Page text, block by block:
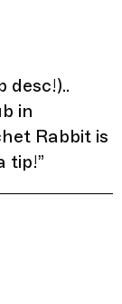
desc!)..
in
Rabbit is
tip!”